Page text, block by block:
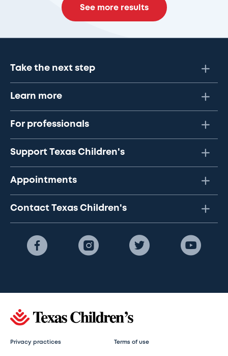
See more results
Take the next step
Learn more
For professionals
Support Texas Children's
Appointments
Contact Texas Children's
Privacy practices Terms of use